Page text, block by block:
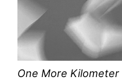
One More Kilometer